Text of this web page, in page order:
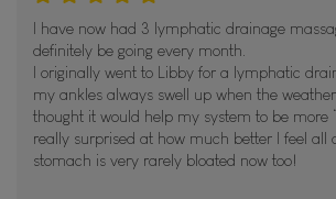
I have now had 3 lymphatic drainage
definitely be going every month.
I originally went to Libby for a lymphatic
my ankles always swell up when the
thought it would help my system to be more
really surprised at how much better I feel all
stomach is very rarely bloated now too!